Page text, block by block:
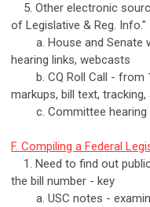
5. Other electronic
of Legislative & Reg. Info."
a. House and Senate
hearing links, webcasts
b. CQ Roll Call - from
markups, bill text, tracking,
c. Committee hearing
F. Compiling a Federal
1. Need to find out
the bill number - key
a. USC notes -